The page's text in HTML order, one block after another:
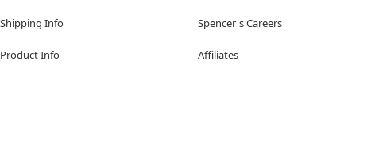
Shipping Info
Product Info
Spencer's Careers
Affiliates